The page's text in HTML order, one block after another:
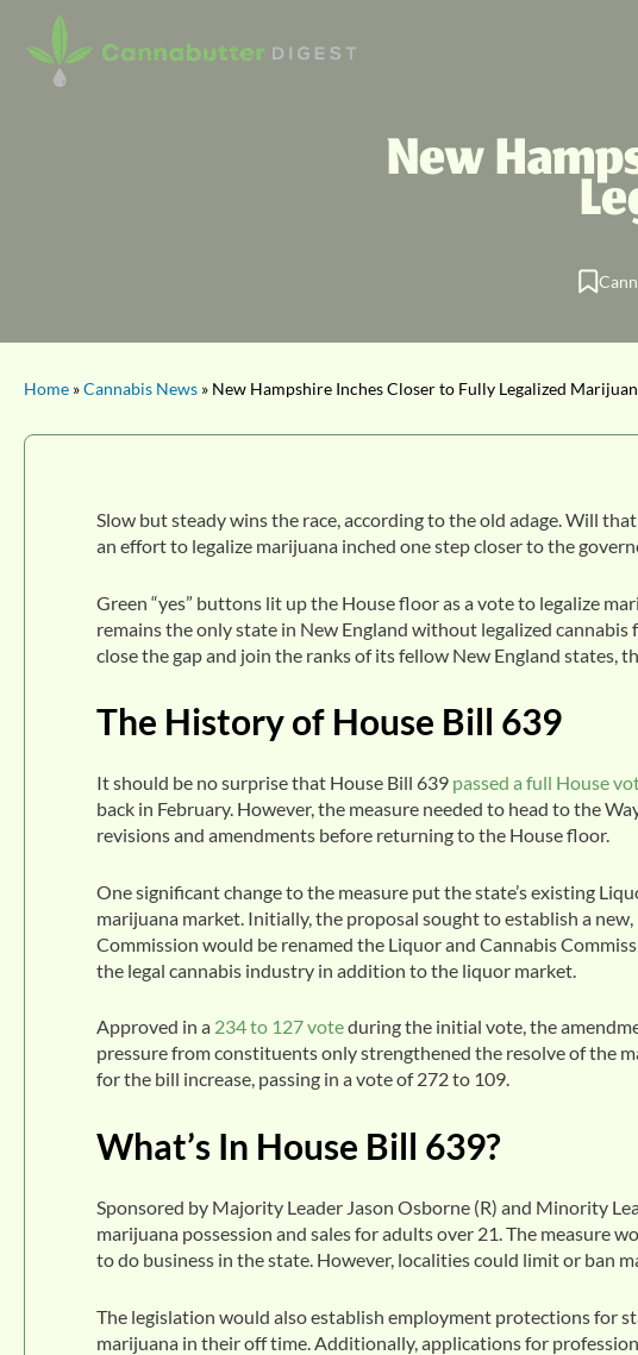
New
Home »Cannabis News » New Hampshire Inches Closer to Fully Legalized
Slow but steady wins the race, according to the old adage. Will
an effort to legalize marijuana inched one step closer to the
Green “yes” buttons lit up the House floor as a vote to legalize
remains the only state in New England without legalized
close the gap and join the ranks of its fellow New England states,
The History of House Bill 639
It should be no surprise that House Bill 639 passed a full House
back in February. However, the measure needed to head to the
revisions and amendments before returning to the House floor.
One significant change to the measure put the state’s existing
marijuana market. Initially, the proposal sought to establish a
Commission would be renamed the Liquor and Cannabis
the legal cannabis industry in addition to the liquor market.
Approved in a 234 to 127 voteduring the initial vote, the
pressure from constituents only strengthened the resolve of the
for the bill increase, passing in a vote of 272 to 109.
What’s In House Bill 639?
Sponsored by Majority Leader Jason Osborne (R) and Minority
marijuana possession and sales for adults over 21. The measure
to do business in the state. However, localities could limit or ban
The legislation would also establish employment protections for
marijuana in their off time. Additionally, applications for